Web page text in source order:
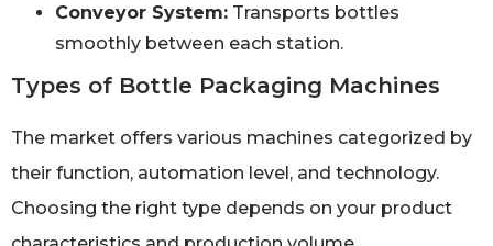
Conveyor System: Transports bottles
smoothly between each station.
Types of Bottle Packaging Machines
The market offers various machines categorized by
their function, automation level, and technology.
Choosing the right type depends on your product